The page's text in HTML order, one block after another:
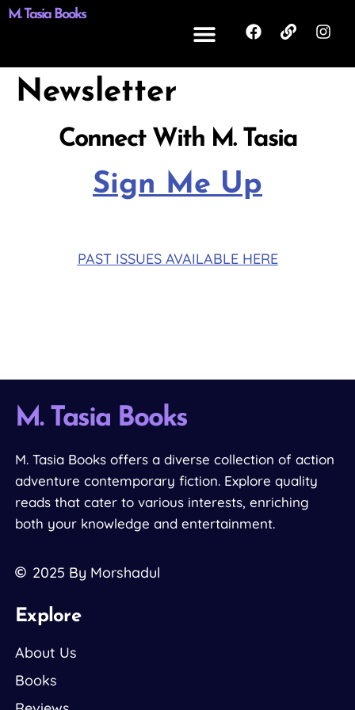
M. Tasia Books
Newsletter
Connect With M. Tasia
Sign Me Up
PAST ISSUES AVAILABLE HERE
M. Tasia Books
M. Tasia Books offers a diverse collection of action
adventure contemporary fiction. Explore quality
reads that cater to various interests, enriching
both your knowledge and entertainment.
2025 By Morshadul
Explore
About Us
Books